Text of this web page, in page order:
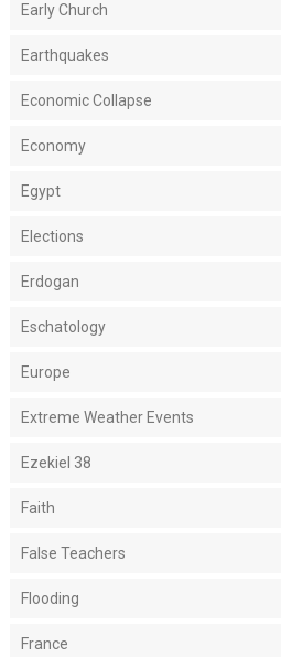
Early Church
Earthquakes
Economic Collapse
Economy
Egypt
Elections
Erdogan
Eschatology
Europe
Extreme Weather Events
Ezekiel 38
Faith
False Teachers
Flooding
France